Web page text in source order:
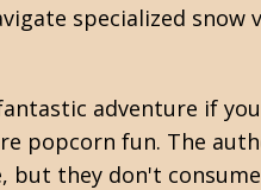
specialized
adventure if
popcorn fun. The
but they don't